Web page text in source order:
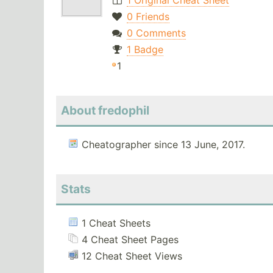
0 Friends
0 Comments
1 Badge
1
About fredophil
Cheatographer since 13 June, 2017.
Stats
1 Cheat Sheets
4 Cheat Sheet Pages
12 Cheat Sheet Views